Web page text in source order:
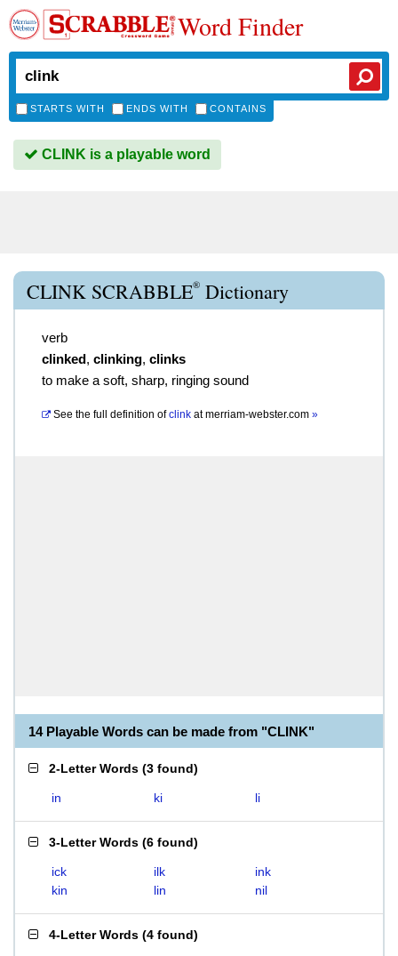
Word Finder
STARTS WITH ENDS WITH CONTAINS
CLINK is a playable word
CLINK SCRABBLE® Dictionary
verb
clinked, clinking, clinks
to make a soft, sharp, ringing sound
See the full definition of clink atmerriam-webster.com »
14 Playable Words can be made from "CLINK"
2-Letter Words (3 found)
in ki li
3-Letter Words (6 found)
ick ilk
ink
kin
lin nil
4-Letter Words (4 found)